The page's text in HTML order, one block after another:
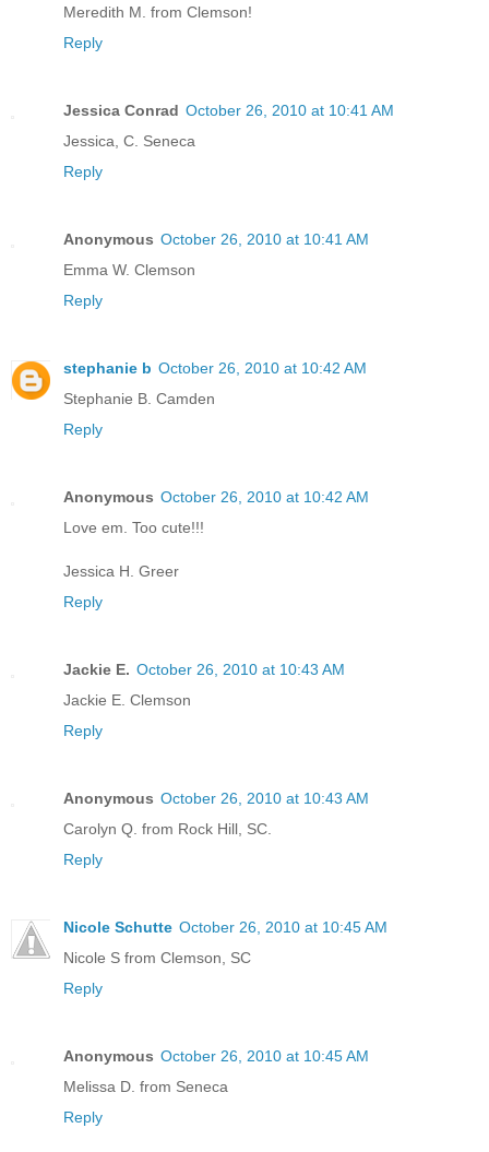
Meredith M. from Clemson!
Reply
Jessica Conrad October 26, 2010 at 10:41 AM
Jessica, C. Seneca
Reply
Anonymous October 26, 2010 at 10:41 AM
Emma W. Clemson
Reply
stephanie b October 26, 2010 at 10:42 AM
Stephanie B. Camden
Reply
Anonymous October 26, 2010 at 10:42 AM
Love em. Too cute!!!
Jessica H. Greer
Reply
Jackie E. October 26, 2010 at 10:43 AM
Jackie E. Clemson
Reply
Anonymous October 26, 2010 at 10:43 AM
Carolyn Q. from Rock Hill, SC.
Reply
Nicole Schutte October 26, 2010 at 10:45 AM
Nicole S from Clemson, SC
Reply
Anonymous October 26, 2010 at 10:45 AM
Melissa D. from Seneca
Reply